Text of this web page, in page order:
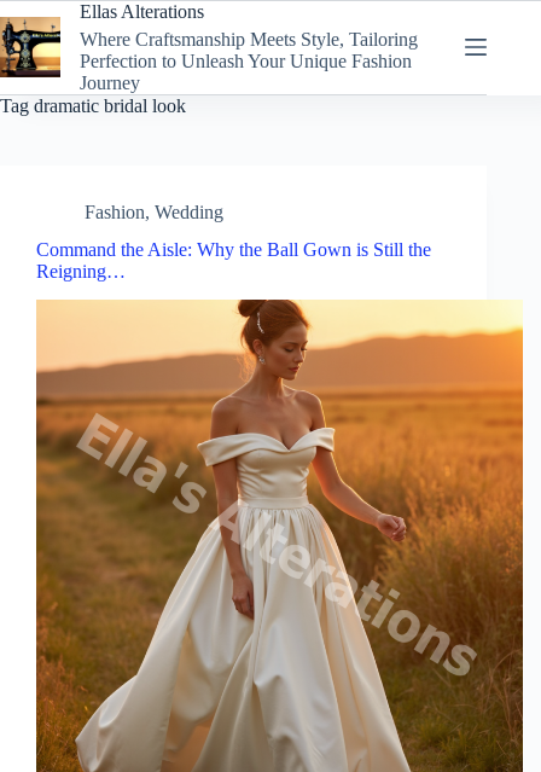
to
content
Ellas Alterations
Where Craftsmanship Meets Style, Tailoring
Perfection to Unleash Your Unique Fashion
Journey
Tag dramatic bridal look
Fashion, Wedding
Command the Aisle: Why the Ball Gown is Still the
Reigning…